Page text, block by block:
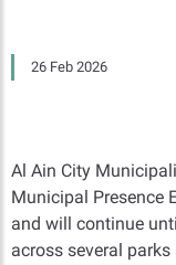
26 Feb 2026
Al Ain City
Municipal Presence
and will continue
across several